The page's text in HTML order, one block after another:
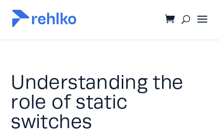
Understanding the
role of static
switches